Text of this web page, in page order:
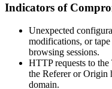
Indicators of
Unexpected
modifications, or
browsing sessions.
HTTP requests to
the RefererorOrigin
domain.